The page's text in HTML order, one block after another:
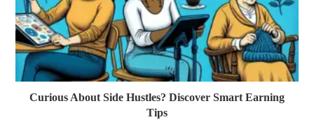
Curious About Side Hustles? Discover Smart Earning
Tips